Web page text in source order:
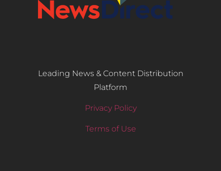
Leading News & Content Distribution
Platform
Privacy Policy
Terms of Use